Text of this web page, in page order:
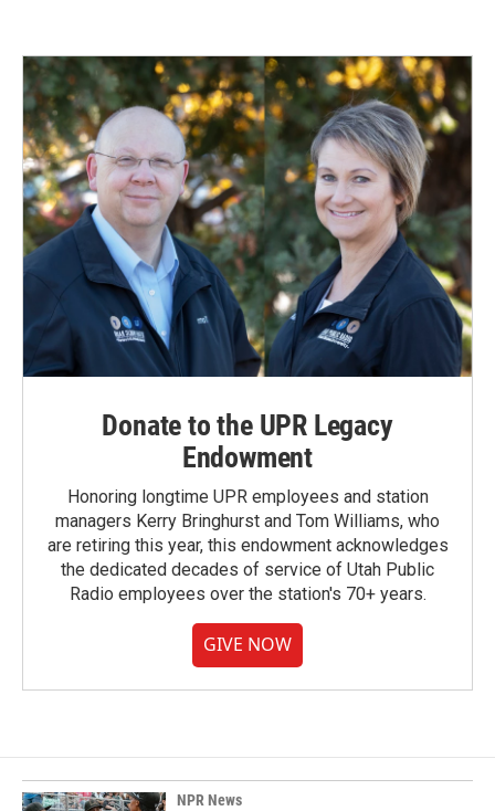
Donate to the UPR Legacy
Endowment
Honoring longtime UPR employees and station
managers Kerry Bringhurst and Tom Williams, who
are retiring this year, this endowment acknowledges
the dedicated decades of service of Utah Public
Radio employees over the station's 70+ years.
GIVE NOW
NPR News